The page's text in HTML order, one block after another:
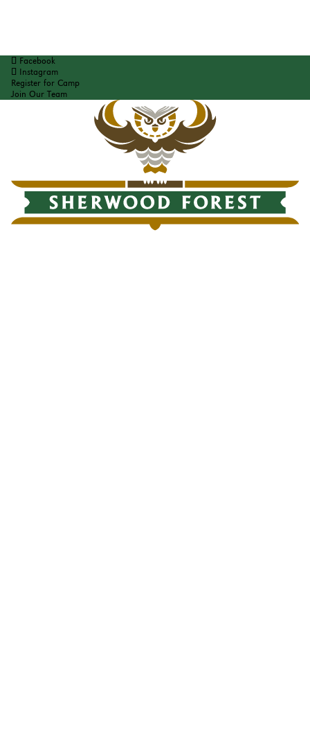
Facebook
Instagram
Register for Camp
Join Our Team